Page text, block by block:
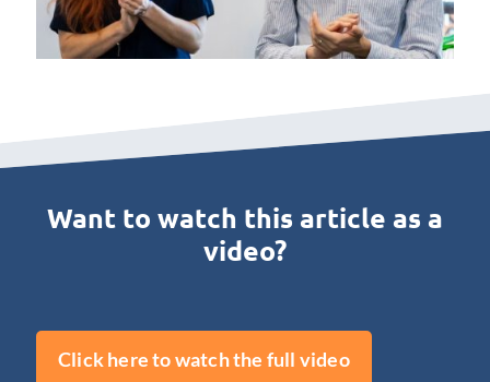
Want to watch this article as a
video?
Click here to watch the full video